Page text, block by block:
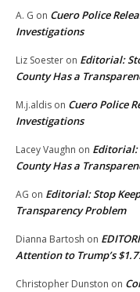
A. G on Cuero Police
Investigations
Liz Soester on Editorial:
County Has a
M.j.aldis on Cuero Police
Investigations
Lacey Vaughn on Editorial:
County Has a
AG on Editorial: Stop
Transparency Problem
Dianna Bartosh on
Attention to Trump’s
Christopher Dunston on